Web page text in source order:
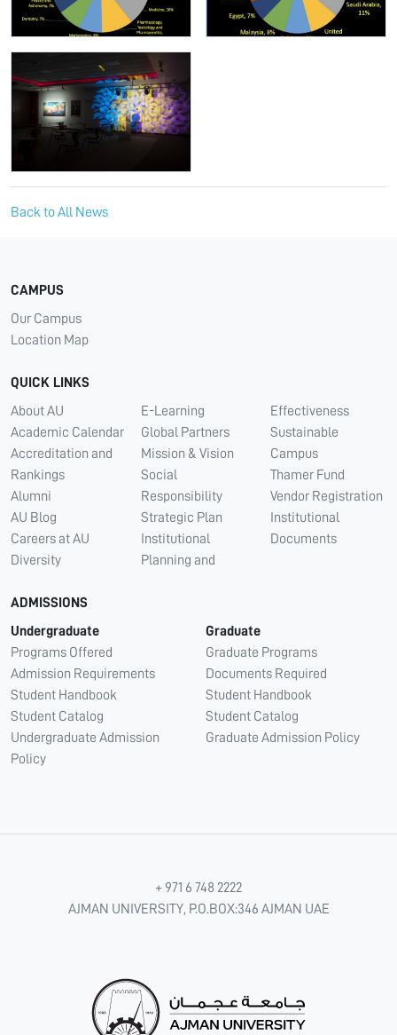
Back to All News
CAMPUS
Our Campus
Location Map
QUICK LINKS
About AU
Academic Calendar
Accreditation and
Rankings
Alumni
AU Blog
Careers at AU
Diversity
E-Learning
Global Partners
Mission & Vision
Social
Responsibility
Strategic Plan
Institutional
Planning and
Effectiveness
Sustainable
Campus
Thamer Fund
Vendor Registration
Institutional
Documents
ADMISSIONS
Undergraduate
Programs Offered
Admission Requirements
Student Handbook
Student Catalog
Undergraduate Admission
Policy
Graduate
Graduate Programs
Documents Required
Student Handbook
Student Catalog
Graduate Admission Policy
+ 971 6 748 2222
AJMAN UNIVERSITY, P.O.BOX:346 AJMAN UAE